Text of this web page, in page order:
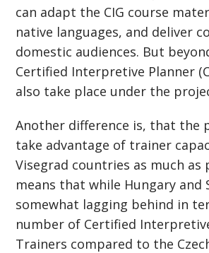
can adapt the CIG course
native languages, and deliver
domestic audiences. But
Certified Interpretive Planner
also take place under the
Another difference is, that the
take advantage of trainer
Visegrad countries as much as
means that while Hungary and
somewhat lagging behind in
number of Certified
Trainers compared to the